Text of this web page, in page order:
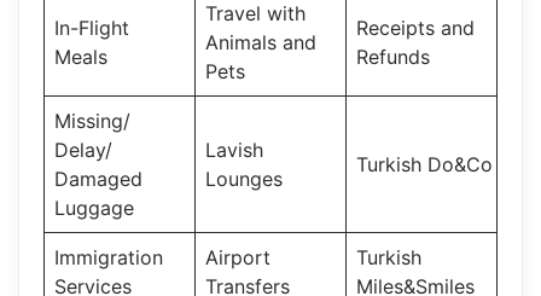
In-Flight
Meals
Travel with
Animals and
Pets
Receipts and
Refunds
Missing/
Delay/
Damaged
Luggage
Lavish
Lounges
Turkish Do&Co
Immigration
Services
Airport
Transfers
Turkish
Miles&Smiles